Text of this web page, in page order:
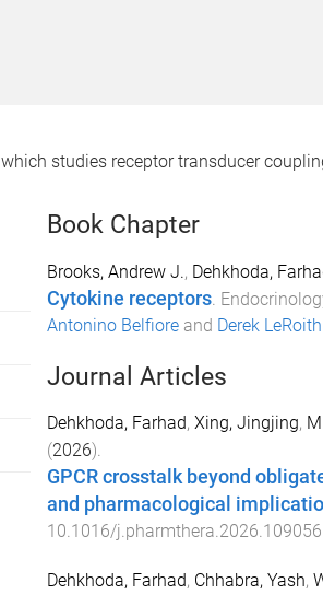
which studies receptor transducer
Book Chapter
Brooks, Andrew J., Dehkhoda,
Cytokine receptors.
Antonino Belfioreand Derek LeRoith
Journal Articles
Dehkhoda, Farhad, Xing, Jingjing,
(2026).
GPCR crosstalk beyond
and pharmacological
10.1016/j.pharmthera.2026.109056
Dehkhoda, Farhad, Chhabra, Yash,